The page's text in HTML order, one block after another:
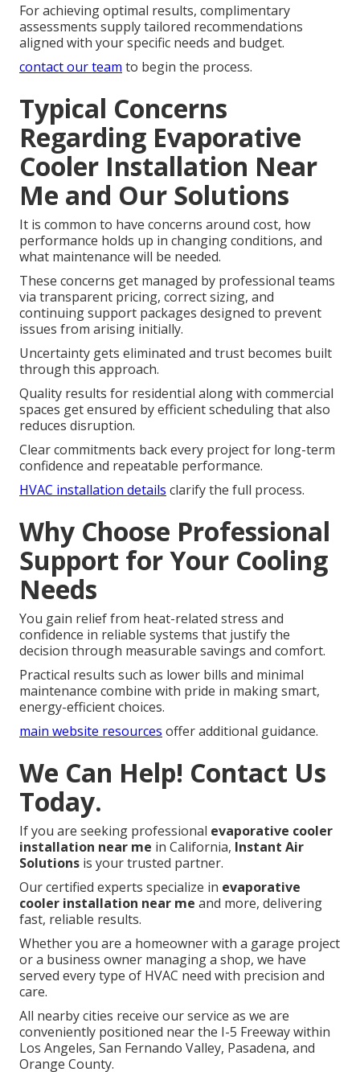
For achieving optimal results, complimentary
assessments supply tailored recommendations
aligned with your specific needs and budget.
contact our team to begin the process.
Typical Concerns
Regarding Evaporative
Cooler Installation Near
Me and Our Solutions
It is common to have concerns around cost, how
performance holds up in changing conditions, and
what maintenance will be needed.
These concerns get managed by professional teams
via transparent pricing, correct sizing, and
continuing support packages designed to prevent
issues from arising initially.
Uncertainty gets eliminated and trust becomes built
through this approach.
Quality results for residential along with commercial
spaces get ensured by efficient scheduling that also
reduces disruption.
Clear commitments back every project for long-term
confidence and repeatable performance.
HVAC installation details clarify the full process.
Why Choose Professional
Support for Your Cooling
Needs
You gain relief from heat-related stress and
confidence in reliable systems that justify the
decision through measurable savings and comfort.
Practical results such as lower bills and minimal
maintenance combine with pride in making smart,
energy-efficient choices.
main website resources offer additional guidance.
We Can Help! Contact Us
Today.
If you are seeking professional evaporative cooler
installation near me in California, Instant Air
Solutions is your trusted partner.
Our certified experts specialize in evaporative
cooler installation near me and more, delivering
fast, reliable results.
Whether you are a homeowner with a garage project
or a business owner managing a shop, we have
served every type of HVAC need with precision and
care.
All nearby cities receive our service as we are
conveniently positioned near the I-5 Freeway within
Los Angeles, San Fernando Valley, Pasadena, and
Orange County.